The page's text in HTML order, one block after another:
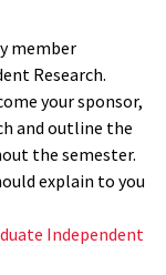
member
Research.
your sponsor,
and outline the
the semester.
explain to you
Independent